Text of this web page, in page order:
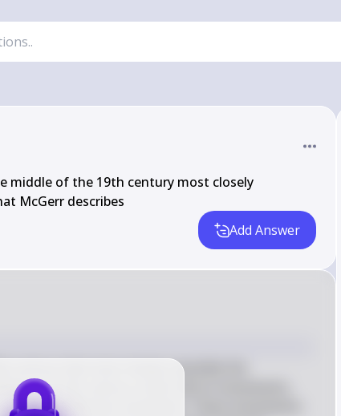
of the 19th century most closely
McGerr describes
Add Answer
century that most closely resemble the
are the various social reform movements,
the abolitionist movement. These movements